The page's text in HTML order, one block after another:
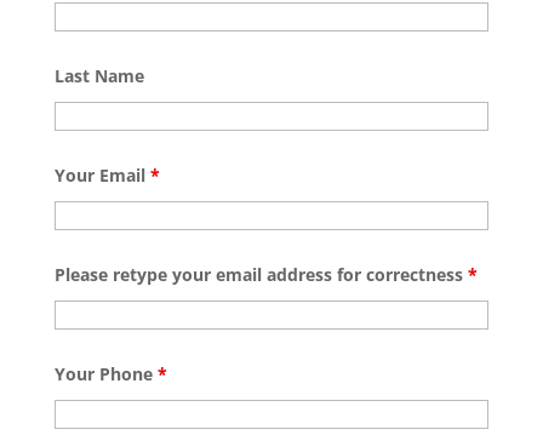
Last Name
Your Email *
Please retype your email address for correctness *
Your Phone *